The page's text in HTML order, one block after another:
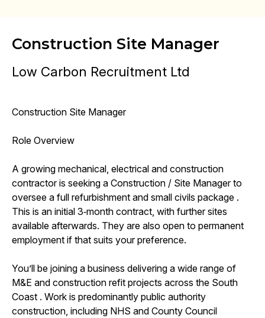
Construction Site Manager
Low Carbon Recruitment Ltd
Construction Site Manager
Role Overview
A growing mechanical, electrical and construction
contractor is seeking a Construction / Site Manager to
oversee a full refurbishment and small civils package .
This is an initial 3‑month contract, with further sites
available afterwards. They are also open to permanent
employment if that suits your preference.
You’ll be joining a business delivering a wide range of
M&E and construction refit projects across the South
Coast . Work is predominantly public authority
construction, including NHS and County Council